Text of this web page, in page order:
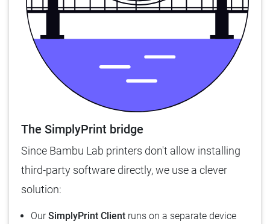
The SimplyPrint bridge
Since Bambu Lab printers don't allow installing
third-party software directly, we use a clever
solution:
OurSimplyPrint Client runs on a separate device